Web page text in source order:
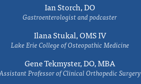
Ian Storch, DO
Gastroenterologist and podcaster
Ilana Stukal, OMS IV
Lake Erie College of Osteopathic Medicine
Gene Tekmyster, DO, MBA
Professor of Clinical Orthopedic Surgery